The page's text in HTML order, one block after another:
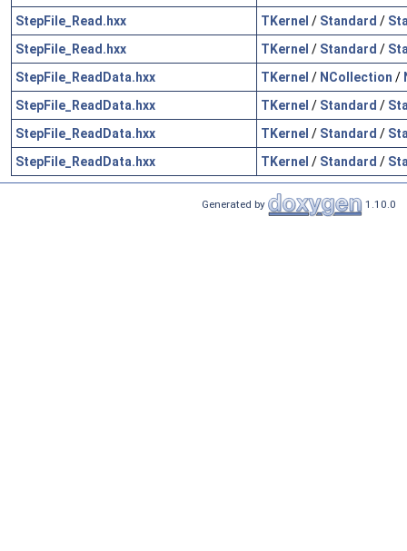
StepFile_Read.hxx
TKernel / Standard /
StepFile_Read.hxx
TKernel / Standard /
StepFile_ReadData.hxx
TKernel / NCollection /
StepFile_ReadData.hxx
TKernel / Standard /
StepFile_ReadData.hxx
TKernel / Standard /
StepFile_ReadData.hxx
TKernel / Standard /
Generated by 1.10.0